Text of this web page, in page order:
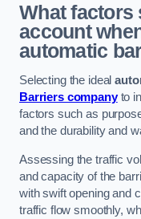
What factors
account
automatic
Selecting the ideal
Barriers companyto
factors such as
and the durability and
Assessing the traffic
and capacity of the
with swift opening and
traffic flow smoothly,